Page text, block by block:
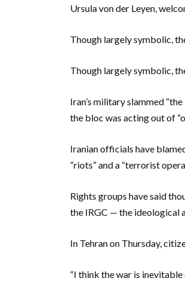
Ursula von der Leyen,
Though largely symbolic,
Though largely symbolic,
Iran’s military slammed
the bloc was acting out of
Iranian officials have
“riots” and a “terrorist
Rights groups have said
the IRGC — the ideological
In Tehran on Thursday,
“I think the war is inevitable